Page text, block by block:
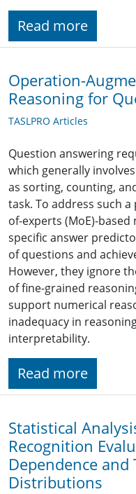
Read more
Operation-
Reasoning for
TASLPRO Articles
Question answering
which generally
as sorting, counting,
task. To address such
of-experts (MoE)-
specific answer
of questions and
However, they ignore
of fine-grained
support numerical
inadequacy in
interpretability.
Read more
Statistical
Recognition
Dependence and
Distributions